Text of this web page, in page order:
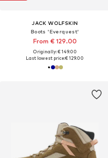
JACK WOLFSKIN
Boots 'Everquest'
From € 129.00
Originally: € 149.00
Last lowest price:€ 129.00